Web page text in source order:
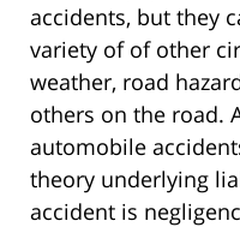
accidents, but they
variety of of other
weather, road
others on the road.
automobile
theory underlying
accident is